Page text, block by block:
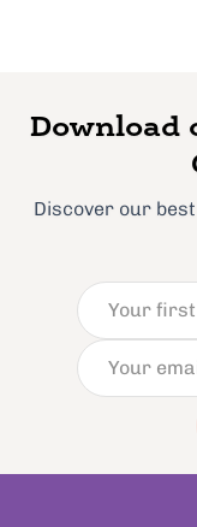
Download
Discover our